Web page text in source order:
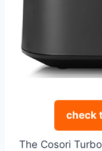
check
The Cosori